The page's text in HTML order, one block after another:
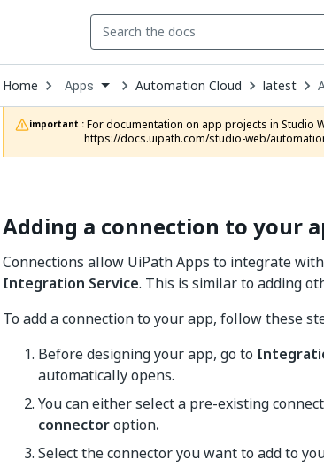
Home Open
Dropdown
to
choose
product
Apps Automation Cloud latest
important :
https://docs.uipath.com/studio-web/
Adding a connection to your
Connections allow UiPath Apps to integrate
Integration Service. This is similar to adding
To add a connection to your app, follow these
Before designing your app, go to
automatically opens.
You can either select a pre-existing
connectoroption.
Select the connector you want to add to